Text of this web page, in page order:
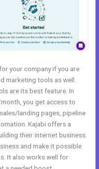
your company if you are
marketing tools as well.
are its best feature. In
you get access to
landing pages, pipeline
Kajabi offers a
their internet business.
and make it possible
It also works well for